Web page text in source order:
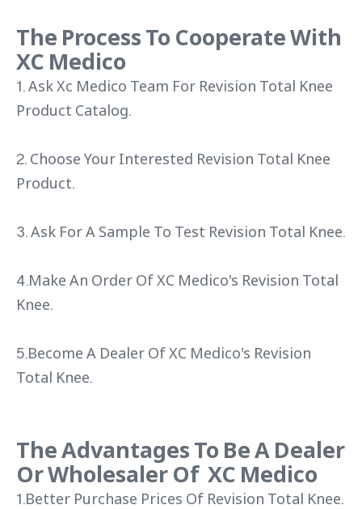
The Process To Cooperate With
XC Medico
1. Ask Xc Medico Team For Revision Total Knee
Product Catalog.
2. Choose Your Interested Revision Total Knee
Product.
3. Ask For A Sample To Test Revision Total Knee.
4.Make An Order Of XC Medico's Revision Total
Knee.
5.Become A Dealer Of XC Medico's Revision
Total Knee.
The Advantages To Be A Dealer
Or Wholesaler Of XC Medico
1.Better Purchase Prices Of Revision Total Knee.